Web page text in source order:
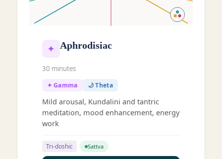
✦ Aphrodisiac
30 minutes
✦ Gamma 🌙 Theta
Mild arousal, Kundalini and tantric
meditation, mood enhancement, energy
work
Tri-doshic
Sattva